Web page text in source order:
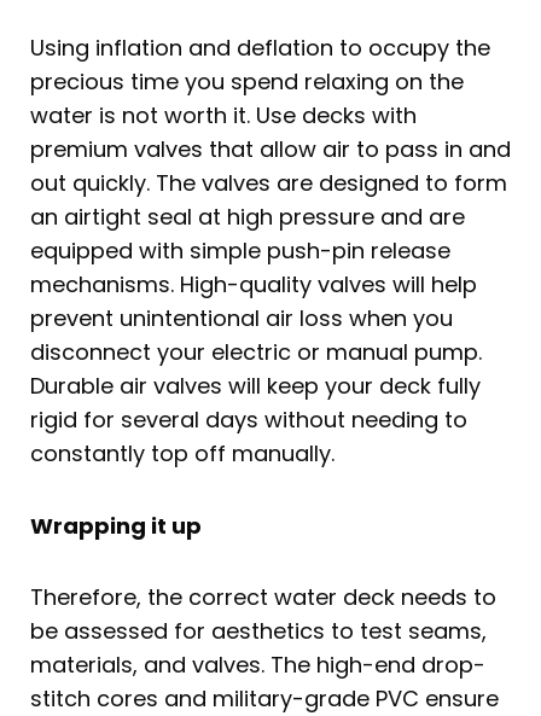
Using inflation and deflation to occupy the
precious time you spend relaxing on the
water is not worth it. Use decks with
premium valves that allow air to pass in and
out quickly. The valves are designed to form
an airtight seal at high pressure and are
equipped with simple push-pin release
mechanisms. High-quality valves will help
prevent unintentional air loss when you
disconnect your electric or manual pump.
Durable air valves will keep your deck fully
rigid for several days without needing to
constantly top off manually.
Wrapping it up
Therefore, the correct water deck needs to
be assessed for aesthetics to test seams,
materials, and valves. The high-end drop-
stitch cores and military-grade PVC ensure